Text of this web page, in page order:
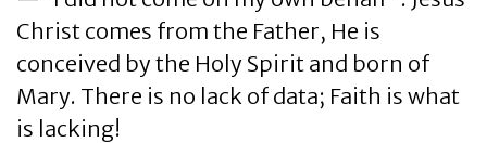
Christ comes from the Father, He is
conceived by the Holy Spirit and born of
Mary. There is no lack of data; Faith is what
is lacking!